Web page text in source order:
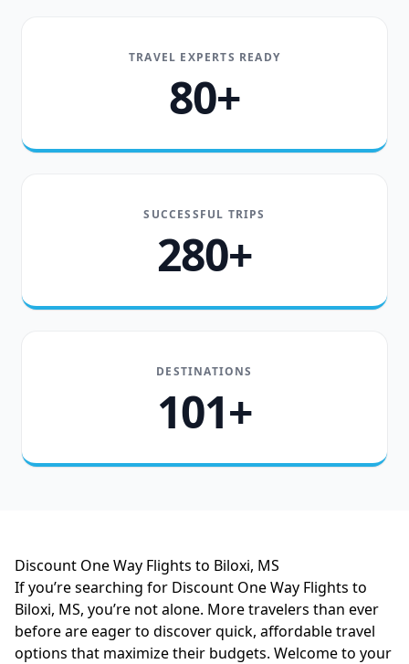
TRAVEL EXPERTS READY
80+
SUCCESSFUL TRIPS
280+
DESTINATIONS
101+
Discount One Way Flights to Biloxi, MS
If you’re searching for Discount One Way Flights to
Biloxi, MS, you’re not alone. More travelers than ever
before are eager to discover quick, affordable travel
options that maximize their budgets. Welcome to your